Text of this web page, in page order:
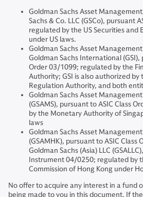
Goldman Sachs Asset
Sachs & Co. LLC (GSCo), pursuant
regulated by the US Securities and
under US laws.
Goldman Sachs Asset
Goldman Sachs International (GSI),
Order 03/1099; regulated by the
Authority; GSI is also authorized by
Regulation Authority, and both
Goldman Sachs Asset
(GSAMS), pursuant to ASIC Class
by the Monetary Authority of
laws
Goldman Sachs Asset
(GSAMHK), pursuant to ASIC
Goldman Sachs (Asia) LLC
Instrument 04/0250; regulated by
Commission of Hong Kong under
No offer to acquire any interest in a fund
being made to you in this document. If